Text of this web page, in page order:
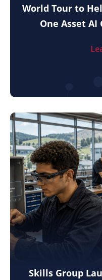
World Tour to
One Asset AI
Skills Group